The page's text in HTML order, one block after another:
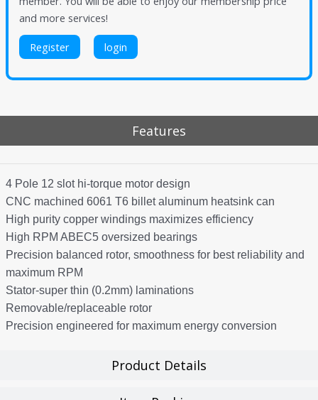
and more services!
Register login
Features
Product Details
4 Pole 12 slot hi-torque motor design
CNC machined 6061 T6 billet aluminum heatsink can
High purity copper windings maximizes efficiency
High RPM ABEC5 oversized bearings
Precision balanced rotor, smoothness for best reliability and
maximum RPM
Stator-super thin (0.2mm) laminations
Removable/replaceable rotor
Precision engineered for maximum energy conversion